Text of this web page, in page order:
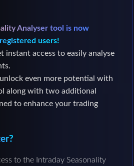
Analyser tool is now
users!
instant access to easily analyse
even more potential with
along with two additional
to enhance your trading
to the Intraday Seasonality